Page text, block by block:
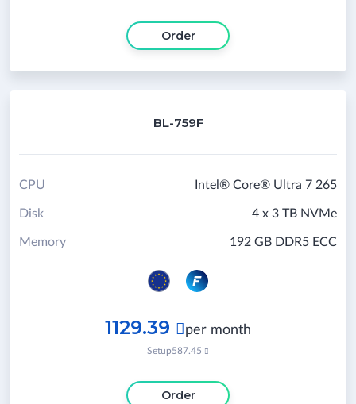
Order
BL-759F
Intel® Core® Ultra 7 265
CPU
4 x 3 TB NVMe
Disk
192 GB DDR5 ECC
Memory
1129.39  per month
Setup587.45 
Order